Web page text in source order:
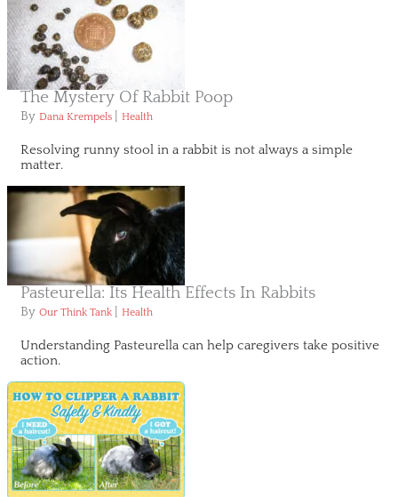
The Mystery Of Rabbit Poop
By Dana Krempels Health
Resolving runny stool in a rabbit is not always a simple
matter.
Pasteurella: Its Health Effects In Rabbits
By Our Think Tank Health
Understanding Pasteurella can help caregivers take positive
action.